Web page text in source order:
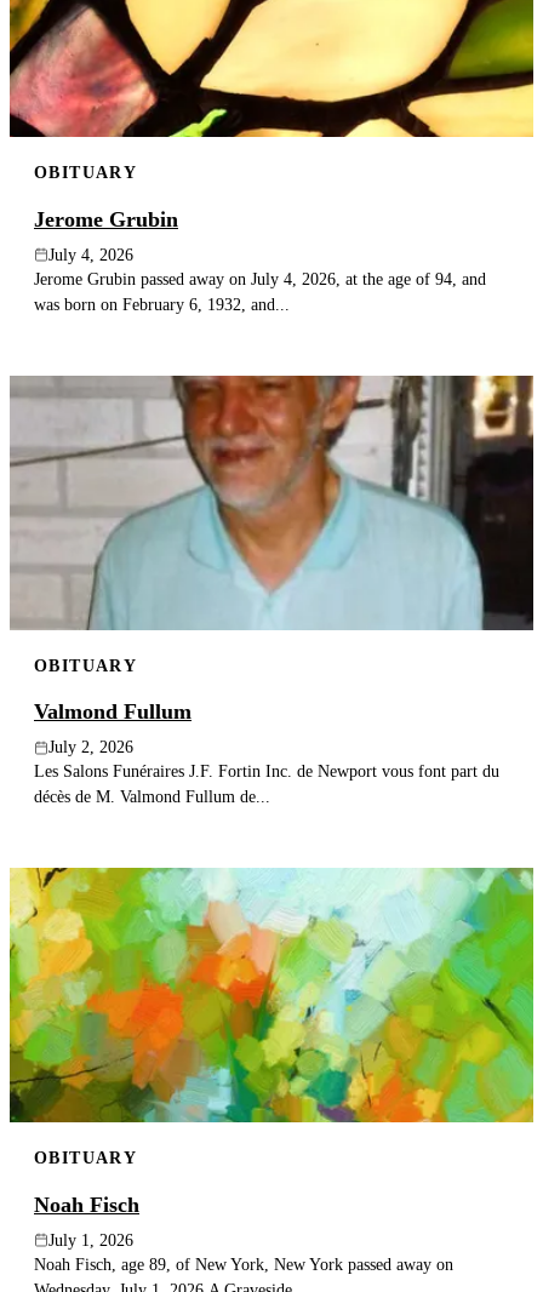
OBITUARY
Jerome Grubin
July 4, 2026
Jerome Grubin passed away on July 4, 2026, at the age of 94, and
was born on February 6, 1932, and...
OBITUARY
Valmond Fullum
July 2, 2026
Les Salons Funéraires J.F. Fortin Inc. de Newport vous font part du
décès de M. Valmond Fullum de...
OBITUARY
Noah Fisch
July 1, 2026
Noah Fisch, age 89, of New York, New York passed away on